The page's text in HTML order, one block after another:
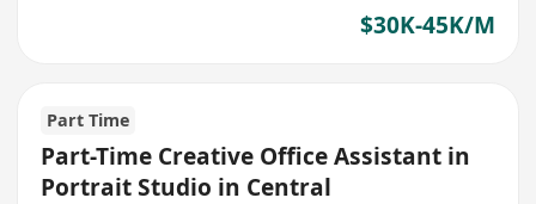
$30K-45K/M
Part Time
Part-Time Creative Office Assistant in
Portrait Studio in Central